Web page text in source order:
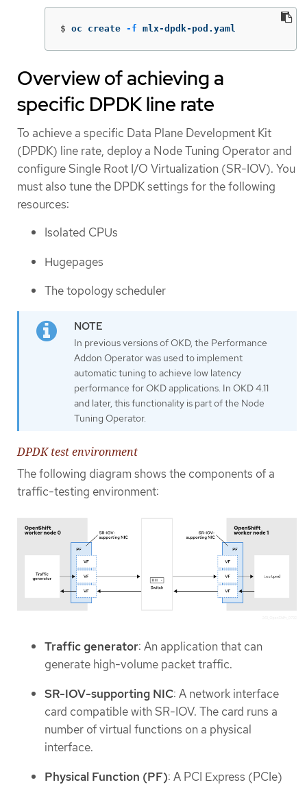
$ oc create -f mlx-dpdk-pod.yaml
Overview of achieving a
specific DPDK line rate
To achieve a specific Data Plane Development Kit
(DPDK) line rate, deploy a Node Tuning Operator and
configure Single Root I/O Virtualization (SR-IOV). You
must also tune the DPDK settings for the following
resources:
Isolated CPUs
Hugepages
The topology scheduler
In previous versions of OKD, the Performance
Addon Operator was used to implement
automatic tuning to achieve low latency
performance for OKD applications. In OKD 4.11
and later, this functionality is part of the Node
Tuning Operator.
DPDK test environment
The following diagram shows the components of a
traffic-testing environment:
Traffic generator: An application that can
generate high-volume packet traffic.
SR-IOV-supporting NIC: A network interface
card compatible with SR-IOV. The card runs a
number of virtual functions on a physical
interface.
Physical Function (PF): A PCI Express (PCIe)